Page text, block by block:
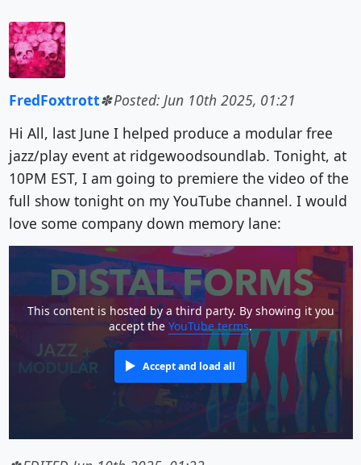
FredFoxtrott
Posted: Jun 10th 2025, 01:21
Hi All, last June I helped produce a modular free
jazz/play event at ridgewoodsoundlab. Tonight, at
10PM EST, I am going to premiere the video of the
full show tonight on my YouTube channel. I would
love some company down memory lane:
This content is hosted by a third party. By showing it you
accept the YouTube terms.
Accept and load all